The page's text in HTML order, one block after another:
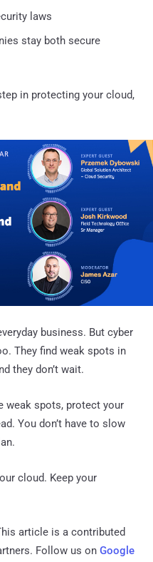
laws
stay both secure
in protecting your cloud,
business. But cyber
They find weak spots in
they don’t wait.
weak spots, protect your
You don’t have to slow
cloud. Keep your
article is a contributed
Follow us on Google